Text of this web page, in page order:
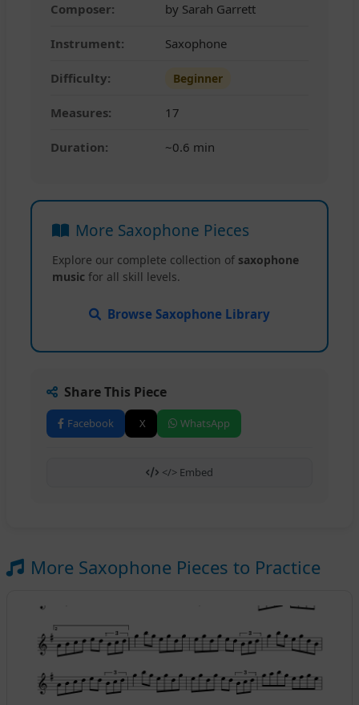
Composer: by Sarah Garrett
Instrument: Saxophone
Difficulty: Beginner
Measures: 17
Duration: ~0.6 min
More Saxophone Pieces
Explore our complete collection of saxophone
music for all skill levels.
Browse Saxophone Library
Share This Piece
Facebook X WhatsApp
</> Embed
More Saxophone Pieces to Practice